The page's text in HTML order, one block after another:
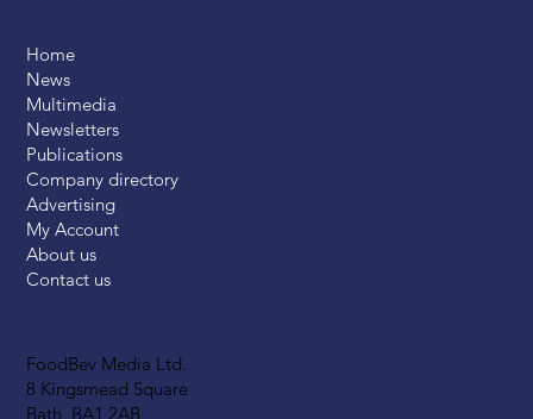
FoodBev Media Ltd.
8 Kingsmead Square
Bath, BA1 2AB
Home
News
Multimedia
Newsletters
Publications
Company directory
Advertising
My Account
About us
Contact us